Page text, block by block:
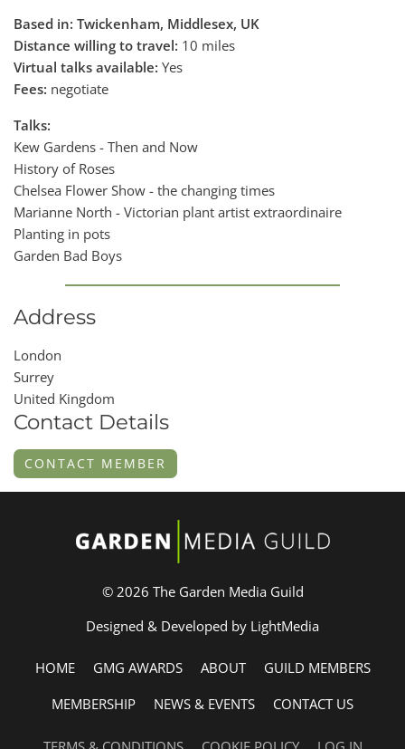
Based in: Twickenham, Middlesex, UK
Distance willing to travel: 10 miles
Virtual talks available: Yes
Fees: negotiate
Talks:
Kew Gardens - Then and Now
History of Roses
Chelsea Flower Show - the changing times
Marianne North - Victorian plant artist extraordinaire
Planting in pots
Garden Bad Boys
Address
London
Surrey
United Kingdom
Contact Details
CONTACT MEMBER
© 2026 The Garden Media Guild
Designed & Developed by LightMedia
HOME GMG AWARDS ABOUT
GUILD MEMBERS
MEMBERSHIP
NEWS & EVENTS CONTACT US